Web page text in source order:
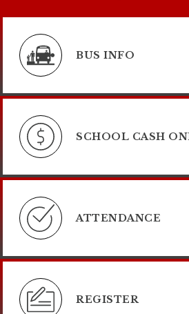
BUS INFO
SCHOOL CASH
ATTENDANCE
REGISTER